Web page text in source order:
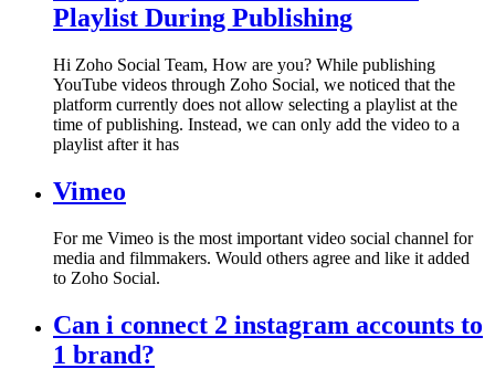
Playlist During Publishing
Hi Zoho Social Team, How are you? While publishing
YouTube videos through Zoho Social, we noticed that the
platform currently does not allow selecting a playlist at the
time of publishing. Instead, we can only add the video to a
playlist after it has
Vimeo
For me Vimeo is the most important video social channel for
media and filmmakers. Would others agree and like it added
to Zoho Social.
Can i connect 2 instagram accounts to
1 brand?